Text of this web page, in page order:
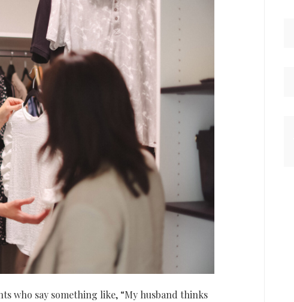
who say something like, “My husband thinks